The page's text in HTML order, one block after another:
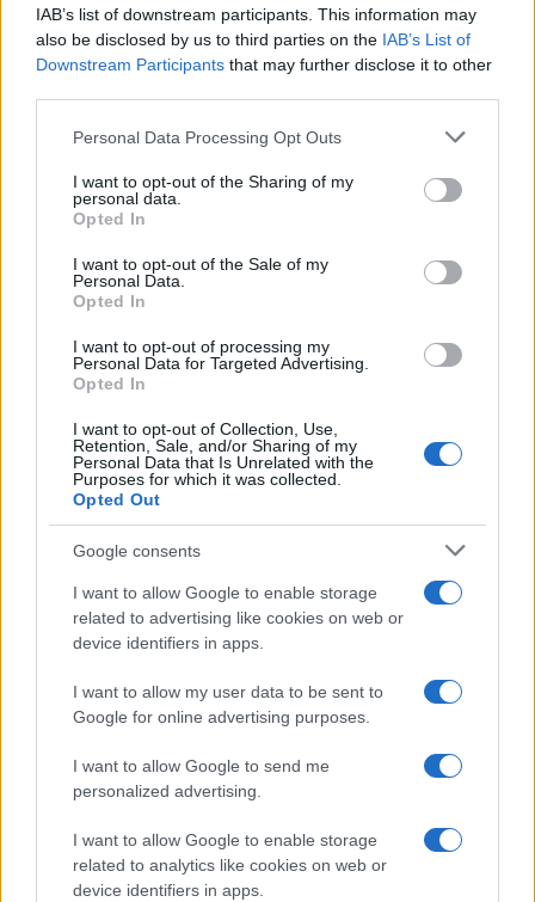
IAB’s list of downstream participants. This information may
also be disclosed by us to third parties on the IAB’s List of
Downstream Participants that may further disclose it to other
Please note that this website/app uses one or more Google
not limited to your visit or usage behaviour. You may click to
grant or deny consent to Google and its third-party tags to
use your data for below specified purposes in below Google
consent section.
Personal Data Processing Opt Outs
I want to opt-out of the Sharing of my
personal data.
Opted In
I want to opt-out of the Sale of my
Personal Data.
Opted In
I want to opt-out of processing my
Personal Data for Targeted Advertising.
Opted In
I want to opt-out of Collection, Use,
Retention, Sale, and/or Sharing of my
Personal Data that Is Unrelated with the
Purposes for which it was collected.
Opted Out
Google consents
I want to allow Google to enable storage
related to advertising like cookies on web or
device identifiers in apps.
I want to allow my user data to be sent to
Google for online advertising purposes.
I want to allow Google to send me
personalized advertising.
I want to allow Google to enable storage
related to analytics like cookies on web or
device identifiers in apps.
Jordan Wells covers Pride, policy and the
cultural arc with equal seriousness. Reports on
legislation, films, and the writers reshaping
Read more
ENTERTAINMENT & MEDIA